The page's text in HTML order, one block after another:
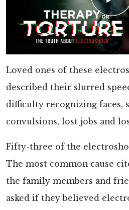
Loved ones of these
described their slurred
difficulty recognizing faces,
convulsions, lost jobs and
Fifty-three of the
The most common cause
the family members and
asked if they believed